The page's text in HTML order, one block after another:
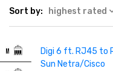
Sort by:
highest rated
Digi 6 ft. RJ45 to
Sun Netra/Cisco